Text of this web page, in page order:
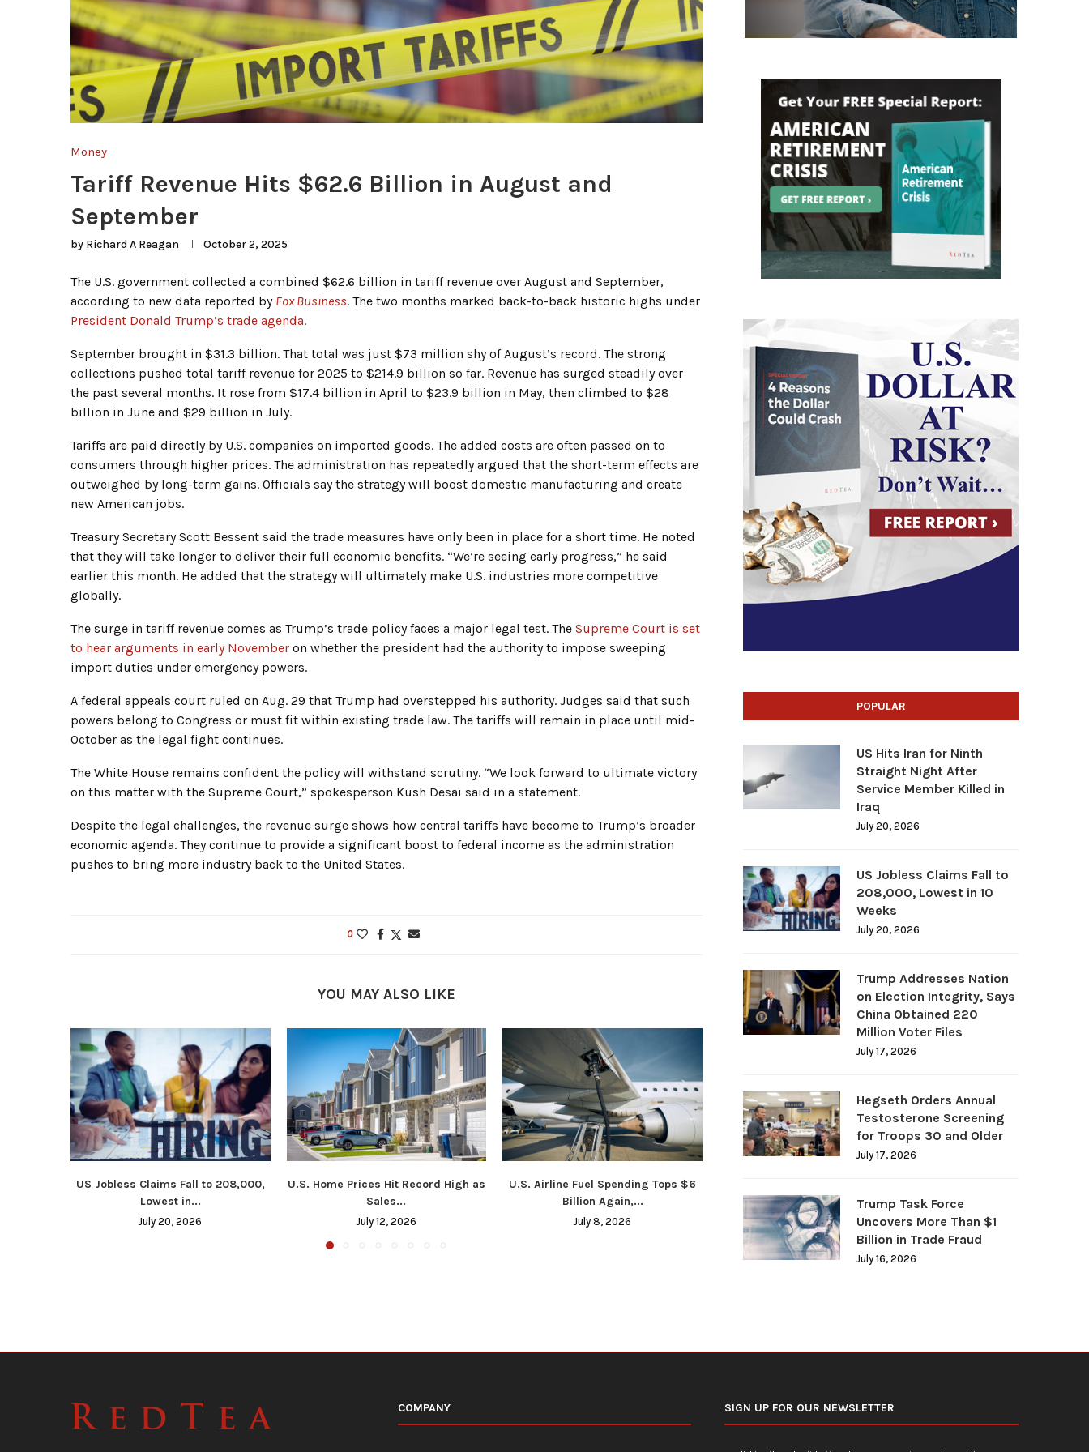
Money
Tariff Revenue Hits $62.6 Billion in August and
September
by Richard A Reagan October 2, 2025
The U.S. government collected a combined $62.6 billion in tariff revenue over August and September,
according to new data reported by Fox Business. The two months marked back-to-back historic highs under
President Donald Trump’s trade agenda.
September brought in $31.3 billion. That total was just $73 million shy of August’s record. The strong
collections pushed total tariff revenue for 2025 to $214.9 billion so far. Revenue has surged steadily over
the past several months. It rose from $17.4 billion in April to $23.9 billion in May, then climbed to $28
billion in June and $29 billion in July.
Tariffs are paid directly by U.S. companies on imported goods. The added costs are often passed on to
consumers through higher prices. The administration has repeatedly argued that the short-term effects are
outweighed by long-term gains. Officials say the strategy will boost domestic manufacturing and create
new American jobs.
Treasury Secretary Scott Bessent said the trade measures have only been in place for a short time. He noted
that they will take longer to deliver their full economic benefits. “We’re seeing early progress,” he said
earlier this month. He added that the strategy will ultimately make U.S. industries more competitive
globally.
The surge in tariff revenue comes as Trump’s trade policy faces a major legal test. The Supreme Court is set
to hear arguments in early November on whether the president had the authority to impose sweeping
import duties under emergency powers.
A federal appeals court ruled on Aug. 29 that Trump had overstepped his authority. Judges said that such
powers belong to Congress or must fit within existing trade law. The tariffs will remain in place until mid-
October as the legal fight continues.
The White House remains confident the policy will withstand scrutiny. “We look forward to ultimate victory
on this matter with the Supreme Court,” spokesperson Kush Desai said in a statement.
Despite the legal challenges, the revenue surge shows how central tariffs have become to Trump’s broader
economic agenda. They continue to provide a significant boost to federal income as the administration
pushes to bring more industry back to the United States.
0
YOU MAY ALSO LIKE
US Jobless Claims Fall to 208,000,
Lowest in...
July 20, 2026
U.S. Home Prices Hit Record High as
Sales...
July 12, 2026
U.S. Airline Fuel Spending Tops $6
Billion Again,...
July 8, 2026
Below $4 Per...
June 19, 2026
Rates Steady Under
POPULAR
US Hits Iran for Ninth
Straight Night After
Service Member Killed in
Iraq
July 20, 2026
US Jobless Claims Fall to
208,000, Lowest in 10
Weeks
July 20, 2026
Trump Addresses Nation
on Election Integrity, Says
China Obtained 220
Million Voter Files
July 17, 2026
Hegseth Orders Annual
Testosterone Screening
for Troops 30 and Older
July 17, 2026
Trump Task Force
Uncovers More Than $1
Billion in Trade Fraud
July 16, 2026
COMPANY SIGN UP FOR OUR NEWSLETTER